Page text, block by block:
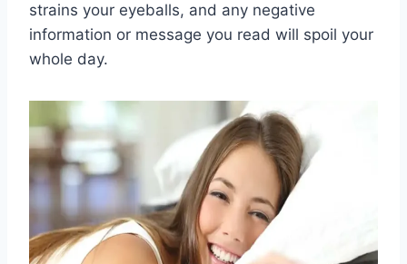
strains your eyeballs, and any negative
information or message you read will spoil your
whole day.